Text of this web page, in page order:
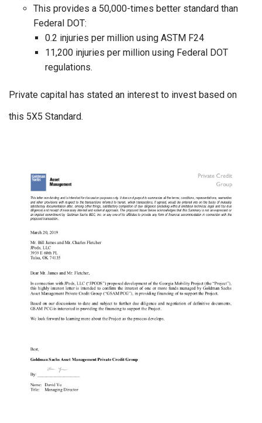
This provides a 50,000-times better standard than
Federal DOT:
0.2 injuries per million using ASTM F24
11,200 injuries per million using Federal DOT
regulations.
Private capital has stated an interest to invest based on
this 5X5 Standard.